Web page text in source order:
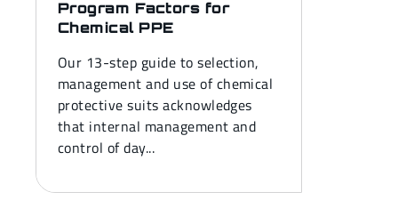
Program Factors for
Chemical PPE
Our 13-step guide to selection,
management and use of chemical
protective suits acknowledges
that internal management and
control of day...